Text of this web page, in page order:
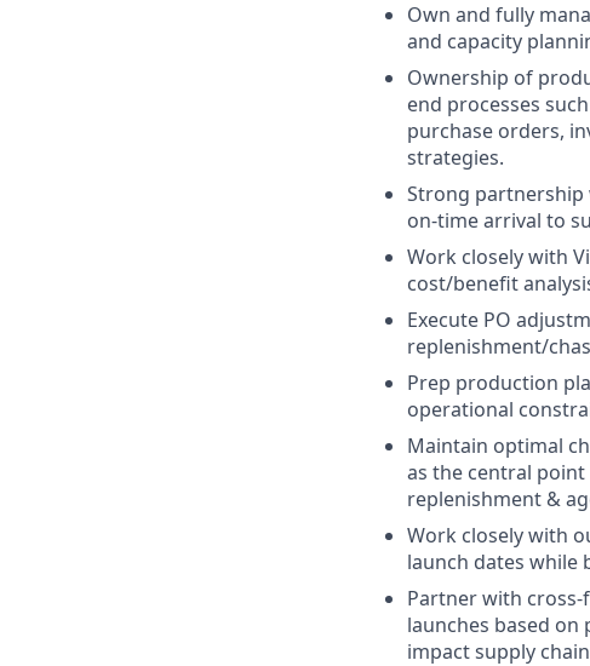
Own and fully
and capacity
Ownership of
end processes
purchase orders,
strategies.
Strong partnership
on-time arrival to
Work closely with
cost/benefit
Execute PO
replenishment/
Prep production
operational
Maintain optimal
as the central
replenishment &
Work closely with
launch dates while
Partner with
launches based
impact supply